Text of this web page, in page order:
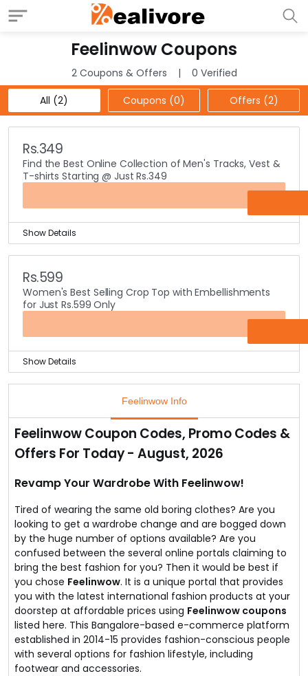
Feelinwow Coupons
2 Coupons & Offers
0 Verified
All (2)
Coupons (0) Offers (2)
Rs.349
Find the Best Online Collection of Men's Tracks, Vest &
T-shirts Starting @ Just Rs.349
Show Details
Search through the best collection of men’s track suits,
vest and t-shirts, all starting at just Rs.349 only.
Not just that, you can also check out their Payjamas
and boxers collection that are made just for your
comfort with the best cotton polyester material.
Rs.599
Women's Best Selling Crop Top with Embellishments
for Just Rs.599 Only
Show Details
Which is why they bring you this Women’s best selling
crop top that has jacquard pattern and small, exquisite
embellishments at the neck.
The crop top goes great with pencil skirts and is
available at Feelinwow for just Rs.599 only.
The crop top is a tailored fit and requires hand wash
Feelinwow Info
Feelinwow Coupon Codes, Promo Codes &
Offers For Today - August, 2026
Revamp Your Wardrobe With Feelinwow!
Tired of wearing the same old boring clothes? Are you
looking to get a wardrobe change and are bogged down
by the huge number of options available? Are you
confused between the several online portals claiming to
bring the best fashion for you? Then it would be best if
you chose Feelinwow. It is a unique portal that provides
you with the latest international fashion products at your
doorstep at affordable prices using Feelinwow coupons
listed here. This Bangalore-based e-commerce platform
established in 2014-15 provides fashion-conscious people
with several options for fashion lifestyle, including
footwear and accessories.